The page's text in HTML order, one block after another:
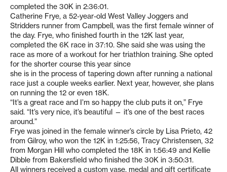
completed the 30K in 2:36:01.
Catherine Frye, a 52-year-old West Valley Joggers and
Stridders runner from Campbell, was the first female winner of
the day. Frye, who finished fourth in the 12K last year,
completed the 6K race in 37:10. She said she was using the
race as more of a workout for her triathlon training. She opted
for the shorter course this year since
she is in the process of tapering down after running a national
race just a couple weeks earlier. Next year, however, she plans
on running the 12 or even 18K.
“It’s a great race and I’m so happy the club puts it on,” Frye
said. “It’s very nice, it’s beautiful — it’s one of the best races
around.”
Frye was joined in the female winner’s circle by Lisa Prieto, 42
from Gilroy, who won the 12K in 1:25:56, Tracy Christensen, 32
from Morgan Hill who completed the 18K in 1:56:49 and Kellie
Dibble from Bakersfield who finished the 30K in 3:50:31.
All winners received a custom vase, medal and gift certificate